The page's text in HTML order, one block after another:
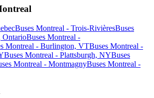
Buses Montreal - Trois-RivièresBuses
OntarioBuses Montreal -
Montreal - Burlington, VTBuses Montreal -
Buses Montreal - Plattsburgh, NYBuses
Montreal - MontmagnyBuses Montreal -